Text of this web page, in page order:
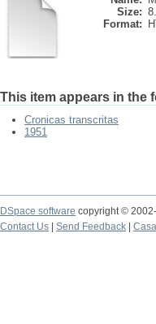
Size:
Format:
This item appears in the
Cronicas transcritas
1951
DSpace software copyright ©
Contact Us
Send Feedback